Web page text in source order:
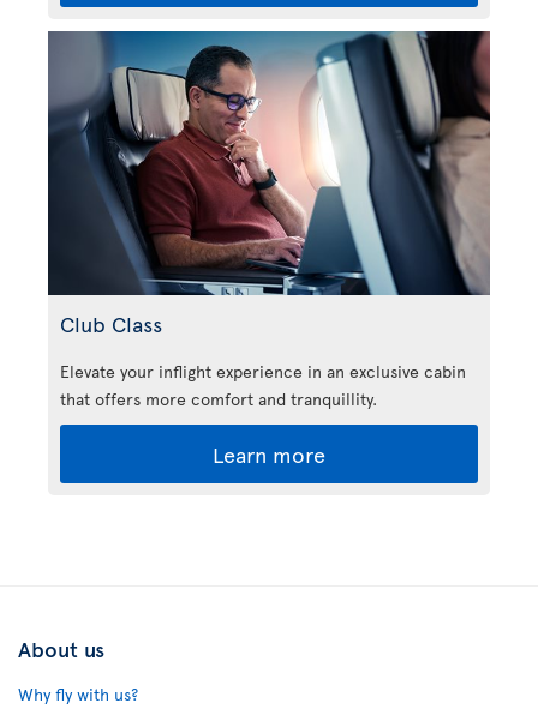
Club Class
Elevate your inflight experience in an exclusive cabin
that offers more comfort and tranquillity.
Learn more
About us
Why fly with us?